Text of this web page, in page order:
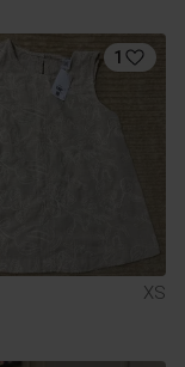
1
XS